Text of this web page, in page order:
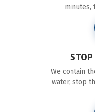
minutes,
STOP
We contain
water, stop